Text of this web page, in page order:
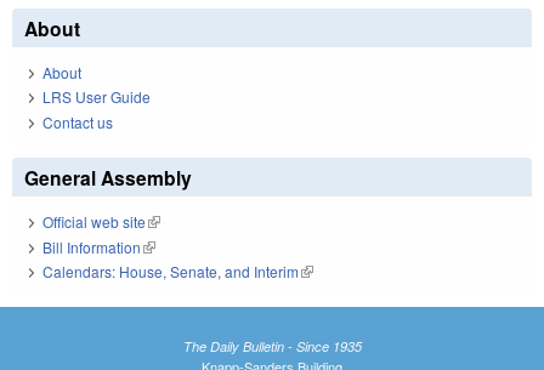
About
About
LRS User Guide
Contact us
General Assembly
Official web site(link is external)
Bill Information(link is external)
Calendars: House, Senate, and Interim(link is external)
The Daily Bulletin - Since 1935